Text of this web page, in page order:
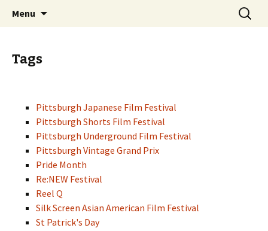
PGH Events
Menu
Search
for:
Tags
Pittsburgh Japanese Film Festival
Pittsburgh Shorts Film Festival
Pittsburgh Underground Film Festival
Pittsburgh Vintage Grand Prix
Pride Month
Re:NEW Festival
Reel Q
Silk Screen Asian American Film Festival
St Patrick's Day